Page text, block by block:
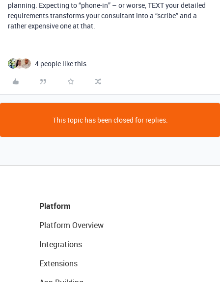
planning. Expecting to “phone-in” – or worse, TEXT your detailed
requirements transforms your consultant into a “scribe” and a
rather expensive one at that.
4 people like this
This topic has been closed for replies.
Platform
Platform Overview
Integrations
Extensions